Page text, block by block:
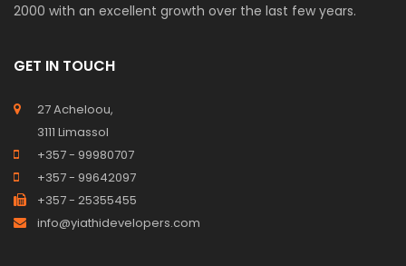
2000 with an excellent growth over the last few years.
GET IN TOUCH
27 Acheloou,
3111 Limassol
+357 - 99980707
+357 - 99642097
+357 - 25355455
info@yiathidevelopers.com